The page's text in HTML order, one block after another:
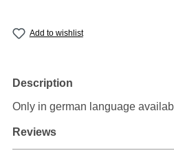
Add to wishlist
Description
Only in german language
Reviews